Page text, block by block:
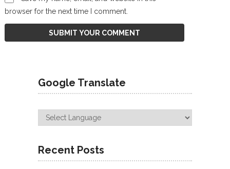
browser for the next time I comment.
Google Translate
Recent Posts